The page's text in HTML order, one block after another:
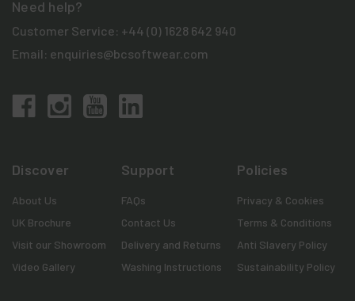
Need help?
Customer Service: +44 (0) 1628 642 940
Email: enquiries@bcsoftwear.com
Discover
About Us
UK Brochure
Visit our Showroom
Video Gallery
Support
FAQs
Contact Us
Delivery and Returns
Washing Instructions
Policies
Privacy & Cookies
Terms & Conditions
Anti Slavery Policy
Sustainability Policy